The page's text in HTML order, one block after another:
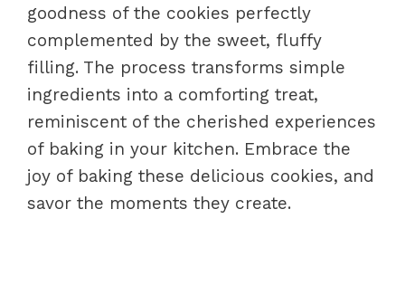
goodness of the cookies perfectly
complemented by the sweet, fluffy
filling. The process transforms simple
ingredients into a comforting treat,
reminiscent of the cherished experiences
of baking in your kitchen. Embrace the
joy of baking these delicious cookies, and
savor the moments they create.